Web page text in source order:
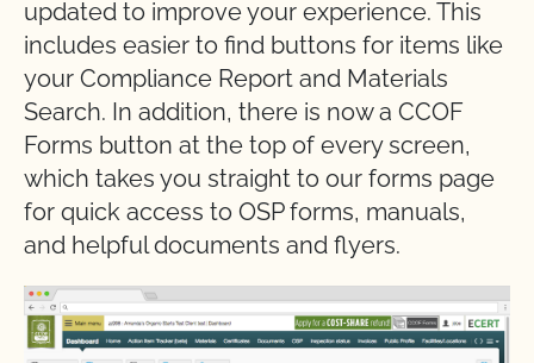
updated to improve your experience. This
includes easier to find buttons for items like
your Compliance Report and Materials
Search. In addition, there is now a CCOF
Forms button at the top of every screen,
which takes you straight to our forms page
for quick access to OSP forms, manuals,
and helpful documents and flyers.